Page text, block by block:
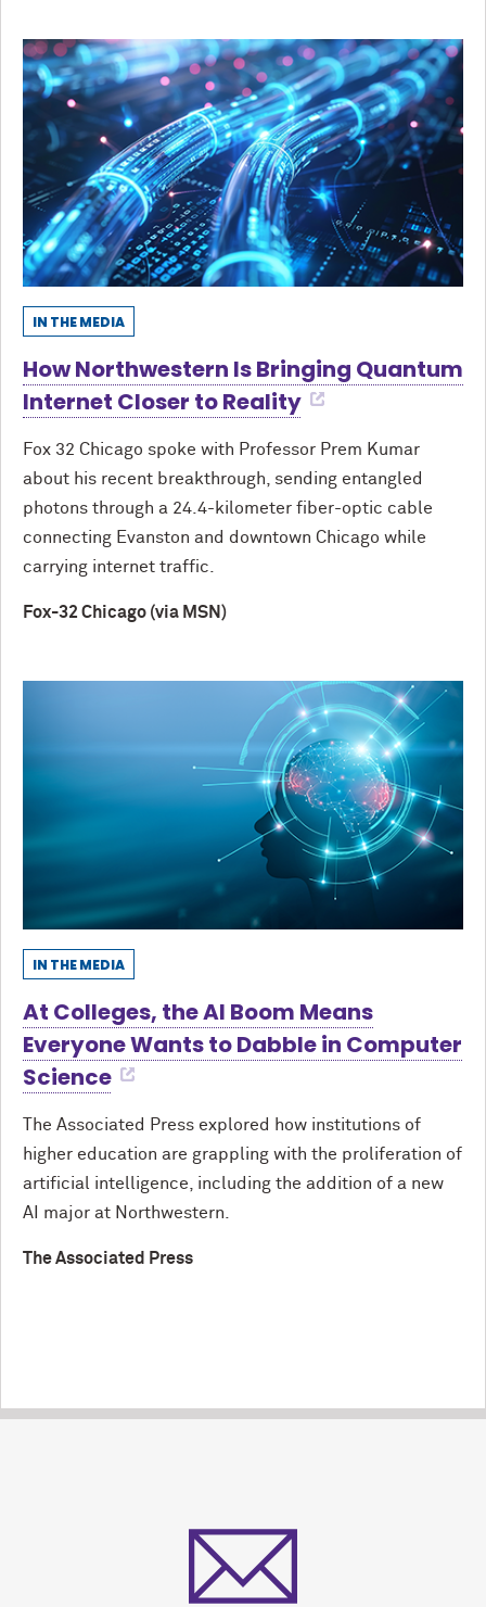
IN THE MEDIA
How Northwestern Is Bringing Quantum
Internet Closer to Reality
Fox 32 Chicago spoke with Professor Prem Kumar
about his recent breakthrough, sending entangled
photons through a 24.4-kilometer fiber-optic cable
connecting Evanston and downtown Chicago while
carrying internet traffic.
Fox-32 Chicago (via MSN)
IN THE MEDIA
At Colleges, the AI Boom Means
Everyone Wants to Dabble in Computer
Science
The Associated Press explored how institutions of
higher education are grappling with the proliferation of
artificial intelligence, including the addition of a new
AI major at Northwestern.
The Associated Press